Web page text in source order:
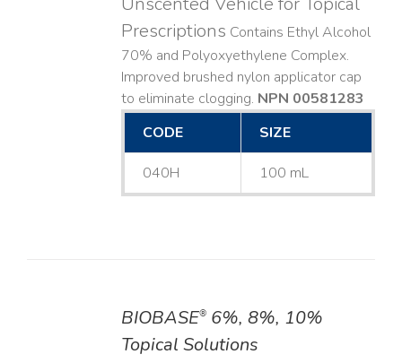
Prescriptions Contains Ethyl Alcohol
70% and Polyoxyethylene Complex.
Improved brushed nylon applicator cap
to eliminate clogging. NPN 00581283
CODE
SIZE
040H 100 mL
BIOBASE®6%, 8%, 10%
Topical Solutions